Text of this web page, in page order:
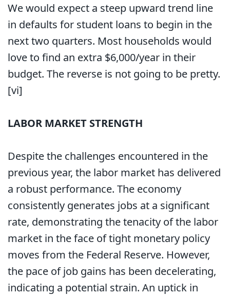
We would expect a steep upward trend line
in defaults for student loans to begin in the
next two quarters. Most households would
love to find an extra $6,000/year in their
budget. The reverse is not going to be pretty.
[vi]
LABOR MARKET STRENGTH
Despite the challenges encountered in the
previous year, the labor market has delivered
a robust performance. The economy
consistently generates jobs at a significant
rate, demonstrating the tenacity of the labor
market in the face of tight monetary policy
moves from the Federal Reserve. However,
the pace of job gains has been decelerating,
indicating a potential strain. An uptick in